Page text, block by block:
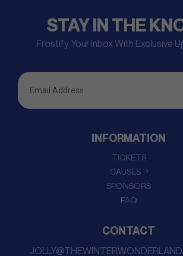
STAY IN THE
Frostify Your Inbox With Exclusive
INFORMATION
TICKETS
CAUSES
SPONSORS
FAQ
CONTACT